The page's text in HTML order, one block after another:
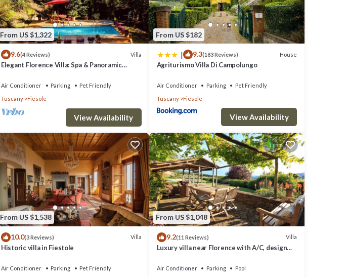
From US $1,322
9.6(4 Reviews) Villa
Elegant Florence Villa: Spa & Panoramic
Air Conditioner Parking
Pet Friendly
Tuscany
Fiesole
View Availability
From US $182
| 9.3(183 Reviews) House
Agriturismo Villa Di Campolungo
Air Conditioner Parking
Pet Friendly
Tuscany
Fiesole
View Availability
From US $1,538
10.0(3 Reviews) Villa
Historic villa in Fiestole
Air Conditioner Parking
Pet Friendly
From US $1,048
9.2(11 Reviews) Villa
Luxury villa near Florence with A/C, design
Air Conditioner Parking
Pool